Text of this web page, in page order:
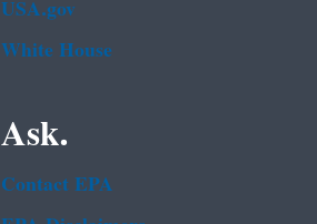
USA.gov
White House
Ask.
Contact EPA